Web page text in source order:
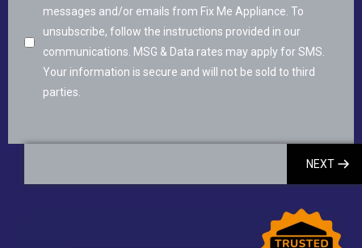
messages and/or emails from Fix Me Appliance. To
unsubscribe, follow the instructions provided in our
communications. MSG & Data rates may apply for SMS.
Your information is secure and will not be sold to third
parties.
NEXT